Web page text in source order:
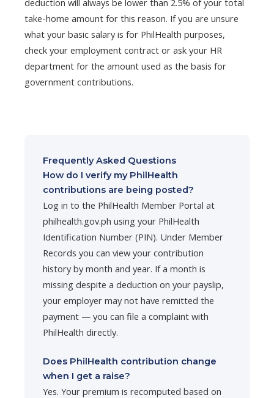
deduction will always be lower than 2.5% of your total
take-home amount for this reason. If you are unsure
what your basic salary is for PhilHealth purposes,
check your employment contract or ask your HR
department for the amount used as the basis for
government contributions.
Frequently Asked Questions
How do I verify my PhilHealth
contributions are being posted?
Log in to the PhilHealth Member Portal at
philhealth.gov.ph using your PhilHealth
Identification Number (PIN). Under Member
Records you can view your contribution
history by month and year. If a month is
missing despite a deduction on your payslip,
your employer may not have remitted the
payment — you can file a complaint with
PhilHealth directly.
Does PhilHealth contribution change
when I get a raise?
Yes. Your premium is recomputed based on